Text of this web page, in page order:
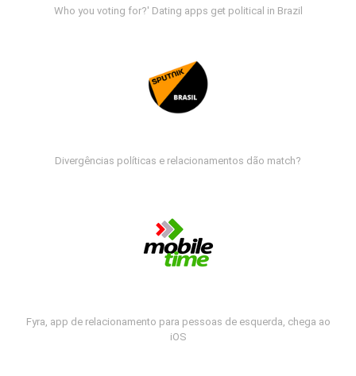
Who you voting for?' Dating apps get political in Brazil
Divergências políticas e relacionamentos dão match?
Fyra, app de relacionamento para pessoas de esquerda, chega ao
iOS